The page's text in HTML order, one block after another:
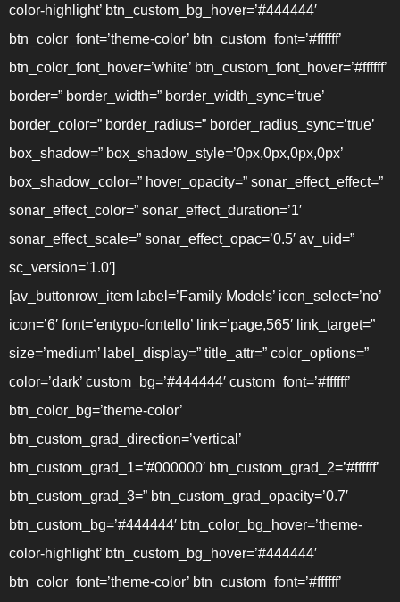
color-highlight’ btn_custom_bg_hover=’#444444′
btn_color_font=’theme-color’ btn_custom_font=’#ffffff’
btn_color_font_hover=’white’ btn_custom_font_hover=’#ffffff’
border=” border_width=” border_width_sync=’true’
border_color=” border_radius=” border_radius_sync=’true’
box_shadow=” box_shadow_style=’0px,0px,0px,0px’
box_shadow_color=” hover_opacity=” sonar_effect_effect=”
sonar_effect_color=” sonar_effect_duration=’1′
sonar_effect_scale=” sonar_effect_opac=’0.5′ av_uid=”
sc_version=’1.0′]
[av_buttonrow_item label=’Family Models’ icon_select=’no’
icon=’6′ font=’entypo-fontello’ link=’page,565′ link_target=”
size=’medium’ label_display=” title_attr=” color_options=”
color=’dark’ custom_bg=’#444444′ custom_font=’#ffffff’
btn_color_bg=’theme-color’
btn_custom_grad_direction=’vertical’
btn_custom_grad_1=’#000000′ btn_custom_grad_2=’#ffffff’
btn_custom_grad_3=” btn_custom_grad_opacity=’0.7′
btn_custom_bg=’#444444′ btn_color_bg_hover=’theme-
color-highlight’ btn_custom_bg_hover=’#444444′
btn_color_font=’theme-color’ btn_custom_font=’#ffffff’